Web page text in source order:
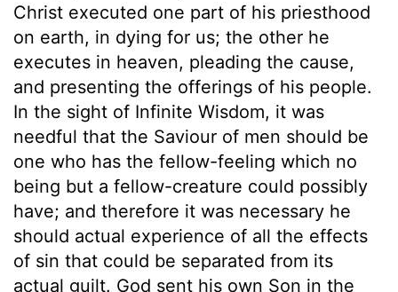
Christ executed one part of his priesthood
on earth, in dying for us; the other he
executes in heaven, pleading the cause,
and presenting the offerings of his people.
In the sight of Infinite Wisdom, it was
needful that the Saviour of men should be
one who has the fellow-feeling which no
being but a fellow-creature could possibly
have; and therefore it was necessary he
should actual experience of all the effects
of sin that could be separated from its
actual guilt. God sent his own Son in the